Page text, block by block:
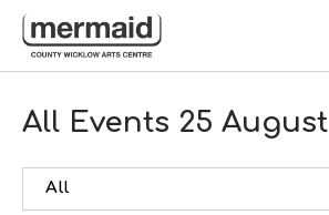
Skip to main content
All Events 25 August
All